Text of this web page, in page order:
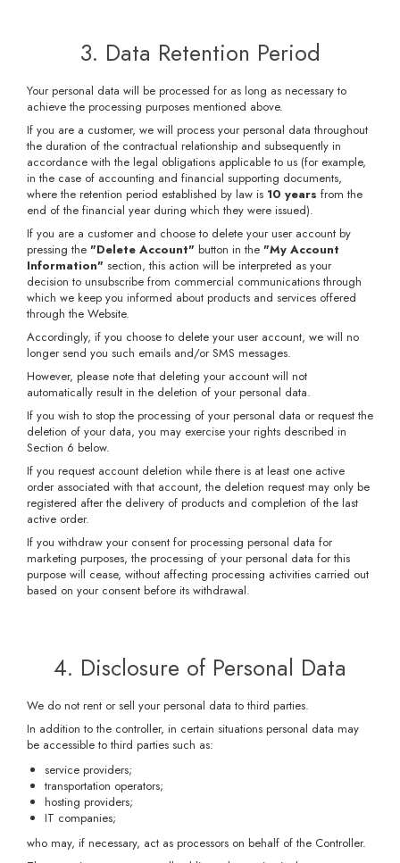
3. Data Retention Period
Your personal data will be processed for as long as necessary to
achieve the processing purposes mentioned above.
If you are a customer, we will process your personal data throughout
the duration of the contractual relationship and subsequently in
accordance with the legal obligations applicable to us (for example,
in the case of accounting and financial supporting documents,
where the retention period established by law is 10 years from the
end of the financial year during which they were issued).
If you are a customer and choose to delete your user account by
pressing the "Delete Account" button in the "My Account
Information" section, this action will be interpreted as your
decision to unsubscribe from commercial communications through
which we keep you informed about products and services offered
through the Website.
Accordingly, if you choose to delete your user account, we will no
longer send you such emails and/or SMS messages.
However, please note that deleting your account will not
automatically result in the deletion of your personal data.
If you wish to stop the processing of your personal data or request the
deletion of your data, you may exercise your rights described in
Section 6 below.
If you request account deletion while there is at least one active
order associated with that account, the deletion request may only be
registered after the delivery of products and completion of the last
active order.
If you withdraw your consent for processing personal data for
marketing purposes, the processing of your personal data for this
purpose will cease, without affecting processing activities carried out
based on your consent before its withdrawal.
4. Disclosure of Personal Data
We do not rent or sell your personal data to third parties.
In addition to the controller, in certain situations personal data may
be accessible to third parties such as:
service providers;
transportation operators;
hosting providers;
IT companies;
who may, if necessary, act as processors on behalf of the Controller.